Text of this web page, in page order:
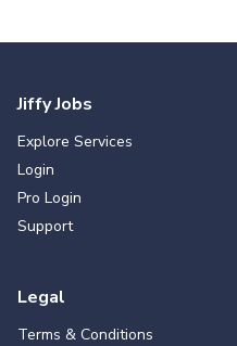
Jiffy Jobs
Explore Services
Login
Pro Login
Support
Legal
Terms & Conditions